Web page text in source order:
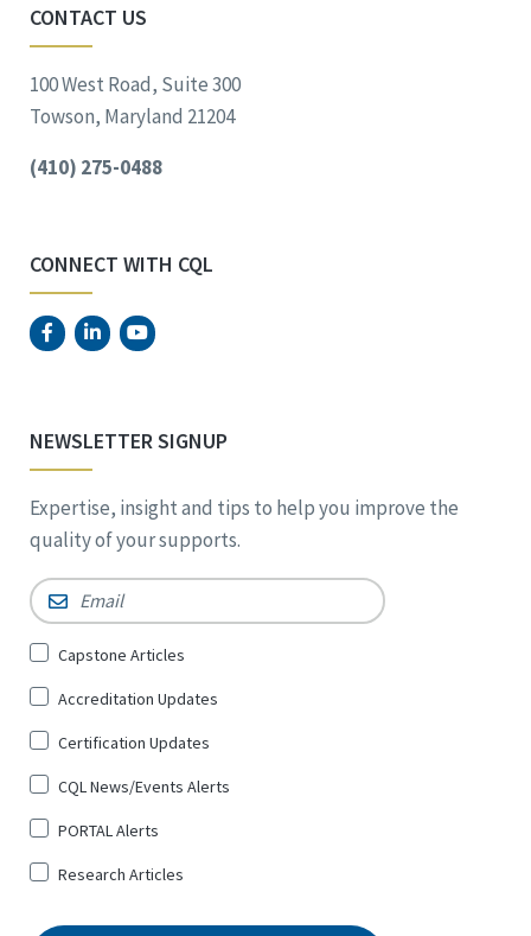
CONTACT US
100 West Road, Suite 300
Towson, Maryland 21204
(410) 275-0488
CONNECT WITH CQL
NEWSLETTER SIGNUP
Expertise, insight and tips to help you improve the
quality of your supports.
Email *
Sign
for
*
Capstone Articles
Accreditation Updates
Certification Updates
CQL News/Events Alerts
PORTAL Alerts
Research Articles